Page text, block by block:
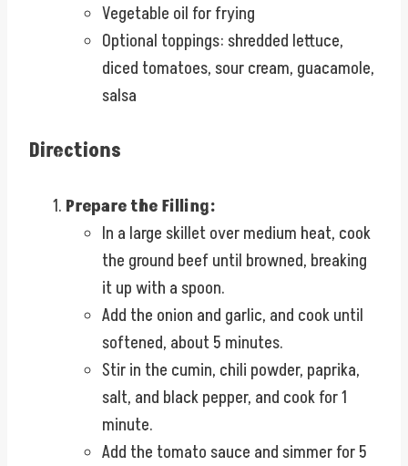
Vegetable oil for frying
Optional toppings: shredded lettuce,
diced tomatoes, sour cream, guacamole,
salsa
Directions
Prepare the Filling:
In a large skillet over medium heat, cook
the ground beef until browned, breaking
it up with a spoon.
Add the onion and garlic, and cook until
softened, about 5 minutes.
Stir in the cumin, chili powder, paprika,
salt, and black pepper, and cook for 1
minute.
Add the tomato sauce and simmer for 5